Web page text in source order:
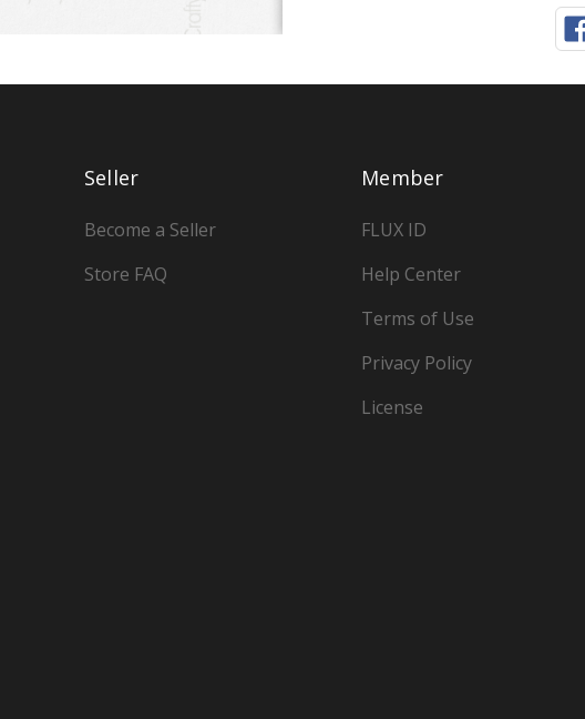
Seller
Become a Seller
Store FAQ
Member
FLUX ID
Help Center
Terms of Use
Privacy Policy
License